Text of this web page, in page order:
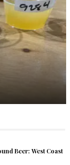
Beer: West Coast